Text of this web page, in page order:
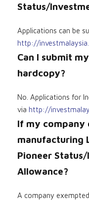
Status/
Applications can be
http://
Can I submit
hardcopy?
No. Applications for
via http://
If my company
manufacturing
Pioneer
Allowance?
A company